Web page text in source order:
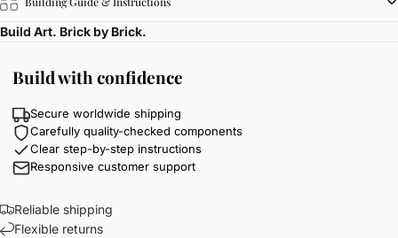
Build Art. Brick by Brick.
Build with confidence
Secure worldwide shipping
Carefully quality-checked components
Clear step-by-step instructions
Responsive customer support
Reliable shipping
Flexible returns